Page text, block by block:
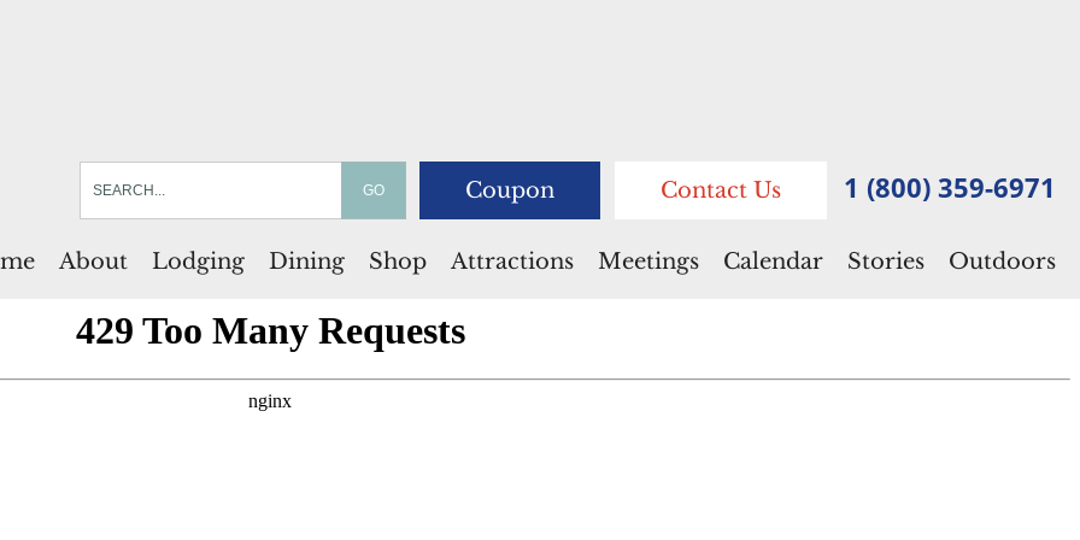
Coupon Contact Us 1 (800) 359-6971
About Lodging Dining Shop Attractions Meetings Calendar Stories Outdoors